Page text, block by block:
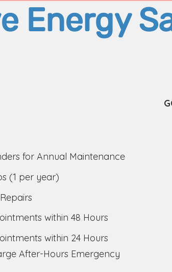
for Annual Maintenance
(1 per year)
within 48 Hours
within 24 Hours
After-Hours Emergency
Energy